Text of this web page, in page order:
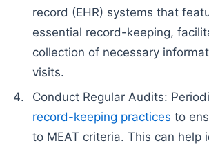
record (EHR) systems that
essential record-keeping,
collection of necessary
visits.
Conduct Regular Audits:
record-keeping practices to
to MEAT criteria. This can help